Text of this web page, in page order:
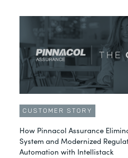
CUSTOMER STORY
How Pinnacol Assurance
System and Modernized
Automation with Intellistack